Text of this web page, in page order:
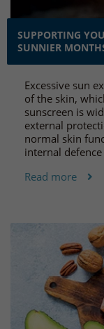
SUPPORTING
SUNNIER
Excessive sun
of the skin,
sunscreen is
external
normal skin
internal
Read more